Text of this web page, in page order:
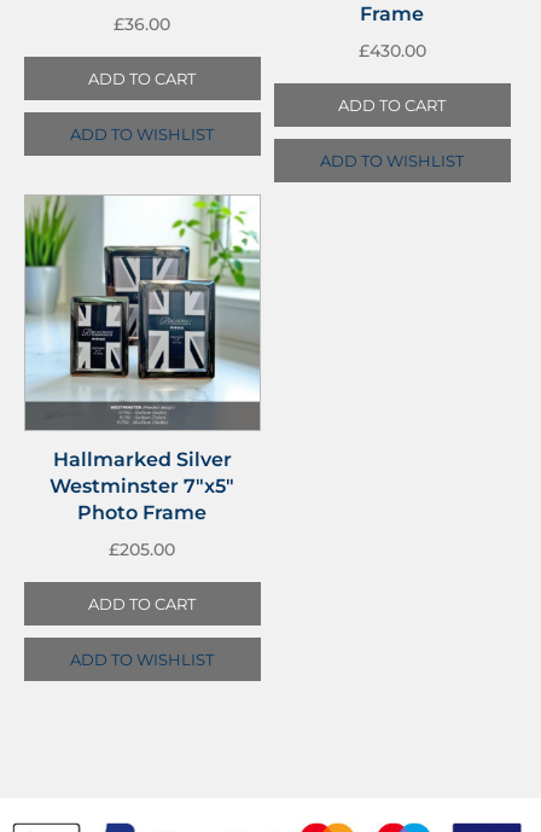
£36.00
ADD TO CART
ADD TO WISHLIST
Frame
£430.00
ADD TO CART
ADD TO WISHLIST
Hallmarked Silver
Westminster 7″x5″
Photo Frame
£205.00
ADD TO CART
ADD TO WISHLIST